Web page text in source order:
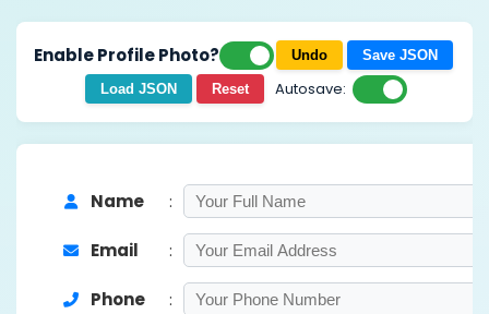
Enable Profile Photo? Undo Save JSON
Load JSON Reset Autosave:
Name :
Email :
Phone :